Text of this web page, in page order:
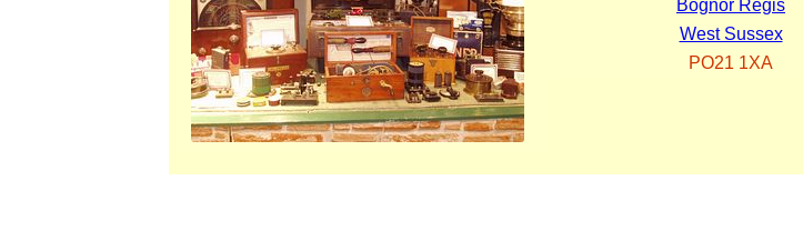
Bognor Regis
West Sussex
PO21 1XA